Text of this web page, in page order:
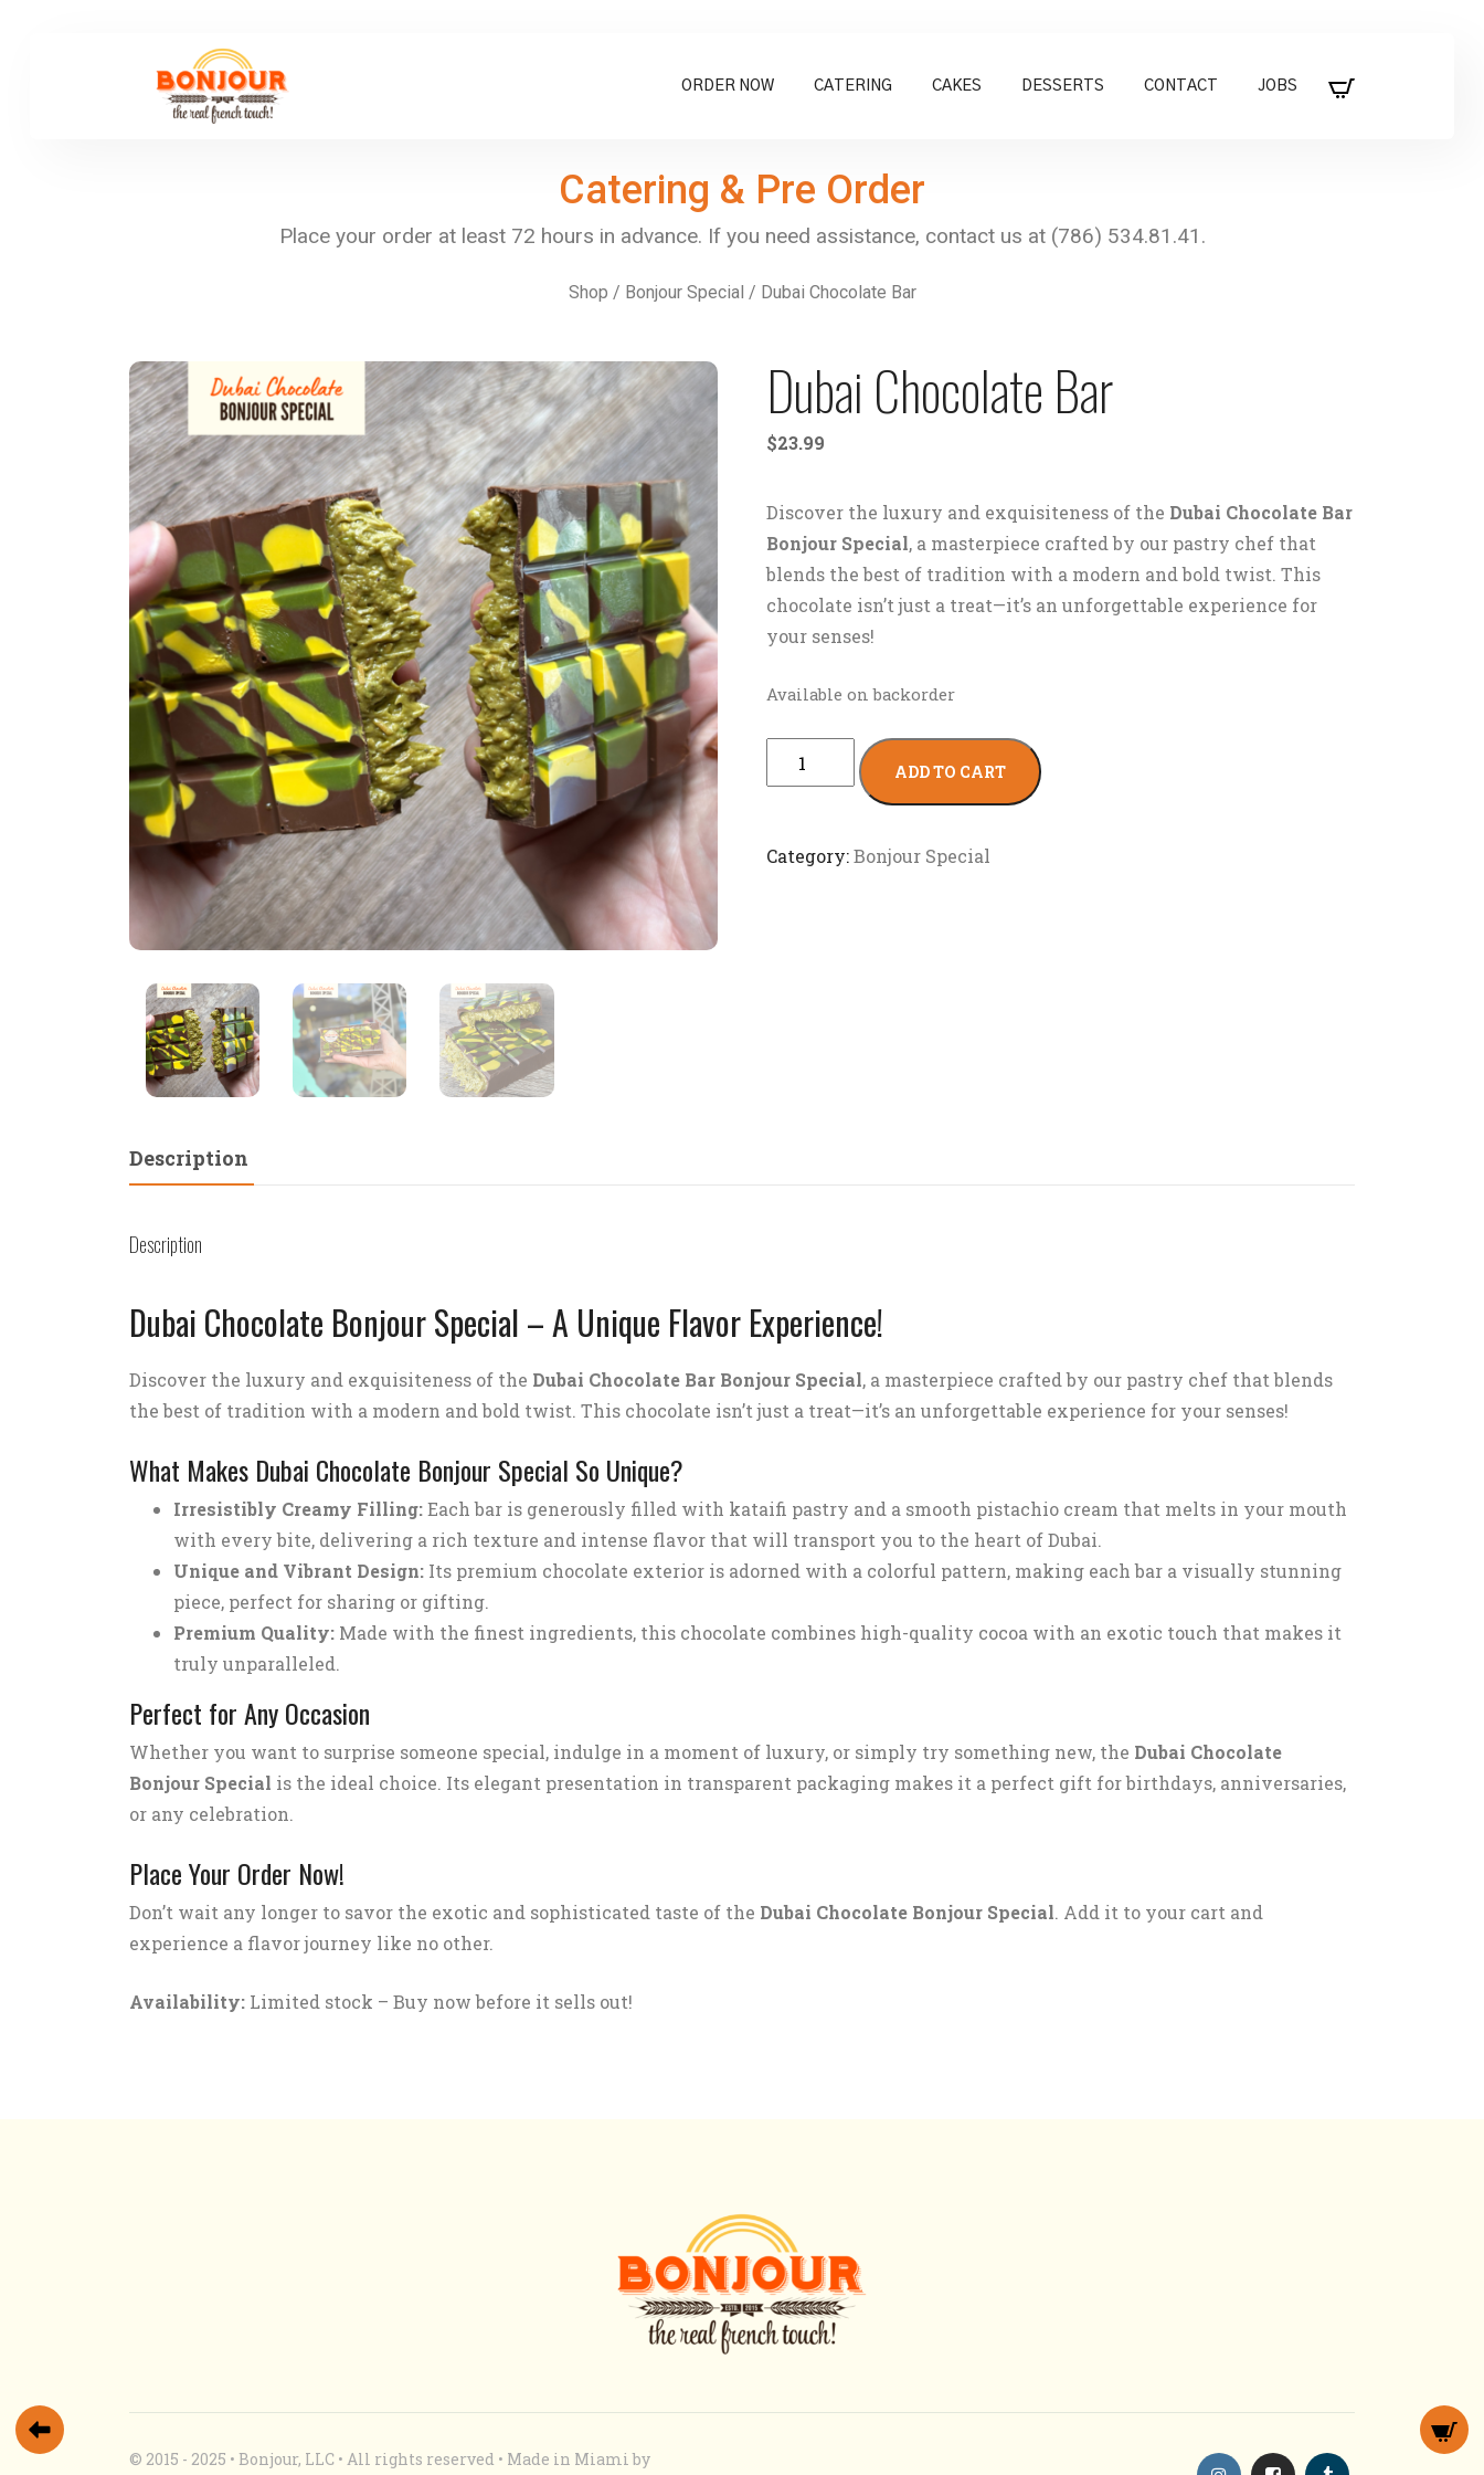
ORDER NOW CATERING CAKES DESSERTS CONTACT JOBS
Catering & Pre Order
Shop / Bonjour Special / Dubai Chocolate Bar
Dubai Chocolate Bar
$23.99
Discover the luxury and exquisiteness of the Dubai Chocolate Bar
Bonjour Special, a masterpiece crafted by our pastry chef that
blends the best of tradition with a modern and bold twist. This
chocolate isn’t just a treat—it’s an unforgettable experience for
your senses!
Available on backorder
ADD TO CART
Category:Bonjour Special
Description
Description
Dubai Chocolate Bonjour Special – A Unique Flavor Experience!
Discover the luxury and exquisiteness of the Dubai Chocolate Bar Bonjour Special, a masterpiece crafted by our pastry chef that blends
the best of tradition with a modern and bold twist. This chocolate isn’t just a treat—it’s an unforgettable experience for your senses!
What Makes Dubai Chocolate Bonjour Special So Unique?
Irresistibly Creamy Filling:Each bar is generously filled with kataifi pastry and a smooth pistachio cream that melts in your mouth
with every bite, delivering a rich texture and intense flavor that will transport you to the heart of Dubai.
Unique and Vibrant Design: Its premium chocolate exterior is adorned with a colorful pattern, making each bar a visually stunning
piece, perfect for sharing or gifting.
Premium Quality: Made with the finest ingredients, this chocolate combines high-quality cocoa with an exotic touch that makes it
truly unparalleled.
Perfect for Any Occasion
Whether you want to surprise someone special, indulge in a moment of luxury, or simply try something new, the Dubai Chocolate
Bonjour Special is the ideal choice. Its elegant presentation in transparent packaging makes it a perfect gift for birthdays, anniversaries,
or any celebration.
Place Your Order Now!
Don’t wait any longer to savor the exotic and sophisticated taste of the Dubai Chocolate Bonjour Special. Add it to your cart and
experience a flavor journey like no other.
Availability: Limited stock – Buy now before it sells out!
© 2015 - 2025 • Bonjour, LLC • All rights reserved • Made in Miami by